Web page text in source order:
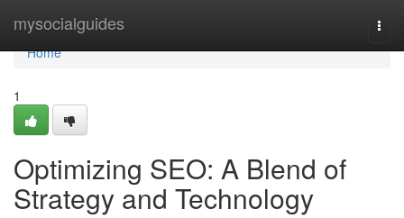
mysocialguides
Home
Home
1
Optimizing SEO: A Blend of
Strategy and Technology